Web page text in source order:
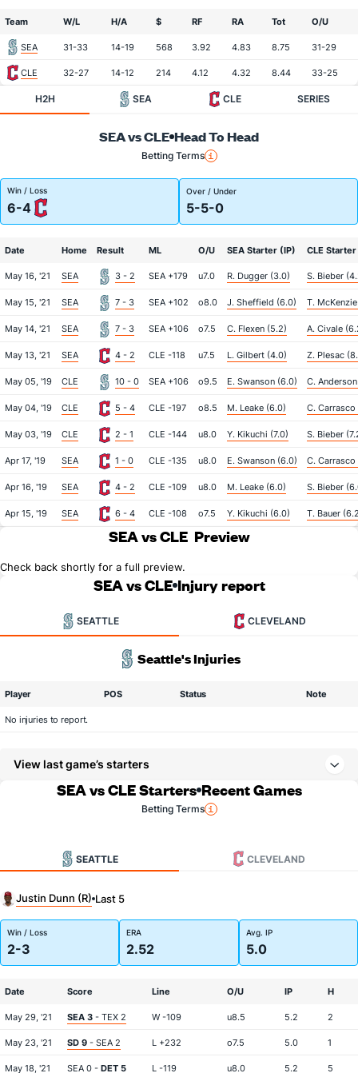
Team W/L H/A $ RF RA Tot O/U
SEA 31-33 14-19 568 3.92 4.83 8.75 31-29
CLE 32-27 14-12 214 4.12 4.32 8.44 33-25
H2H SEA CLE SERIES
SEA vs CLE Head To Head
Betting Terms
Win / Loss
6-4
Over / Under
5-5-0
Date Home Result ML O/U SEA Starter (IP) CLE
May 16, '21 SEA 3 - 2 SEA +179 u7.0 R. Dugger (3.0) S. Bieber
May 15, '21 SEA 7 - 3 SEA +102 o8.0 J. Sheffield (6.0) T.
May 14, '21 SEA 7 - 3 SEA +106 o7.5 C. Flexen (5.2) A. Civale
May 13, '21 SEA 4 - 2 CLE -118 u7.5 L. Gilbert (4.0) Z. Plesac
May 05, '19 CLE 10 - 0 SEA +106 o9.5 E. Swanson (6.0) C.
May 04, '19 CLE 5 - 4 CLE -197 o8.5 M. Leake (6.0) C. Carrasco
May 03, '19 CLE 2 - 1 CLE -144 u8.0 Y. Kikuchi (7.0) S. Bieber
Apr 17, '19 SEA 1 - 0 CLE -135 u8.0 E. Swanson (6.0) C. Carrasco
Apr 16, '19 SEA 4 - 2 CLE -109 u8.0 M. Leake (6.0) S. Bieber
Apr 15, '19 SEA 6 - 4 CLE -108 o7.5 Y. Kikuchi (6.0) T. Bauer
SEA vs CLE Preview
Check back shortly for a full preview.
SEA vs CLE Injury report
SEATTLE CLEVELAND
Seattle's Injuries
Player POS Status Note
No injuries to report.
View last game’s starters
SEA vs CLE Starters Recent Games
Betting Terms
SEATTLE CLEVELAND
Justin Dunn (R) Last 5
Win / Loss
2-3
ERA
2.52
Avg. IP
5.0
Date Score Line O/U IP H
May 29, '21 SEA 3 - TEX 2 W -109 u8.5 5.2 2
May 23, '21 SD 9 - SEA 2 L +232 o7.5 5.0 1
May 18, '21 SEA 0 - DET 5 L -119 u8.0 5.2 5